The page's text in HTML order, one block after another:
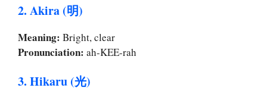
2. Akira (明)
Meaning: Bright, clear
Pronunciation: ah-KEE-rah
3. Hikaru (光)